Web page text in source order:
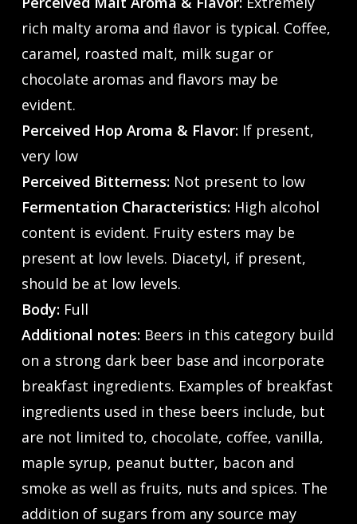
rich malty aroma and ﬂavor is typical. Coffee,
caramel, roasted malt, milk sugar or
chocolate aromas and flavors may be
evident.
Perceived Hop Aroma & Flavor:If present,
very low
Perceived Bitterness:Not present to low
Fermentation Characteristics:High alcohol
content is evident. Fruity esters may be
present at low levels. Diacetyl, if present,
should be at low levels.
Body:Full
Additional notes:Beers in this category build
on a strong dark beer base and incorporate
breakfast ingredients. Examples of breakfast
ingredients used in these beers include, but
are not limited to, chocolate, coffee, vanilla,
maple syrup, peanut butter, bacon and
smoke as well as fruits, nuts and spices. The
addition of sugars from any source may